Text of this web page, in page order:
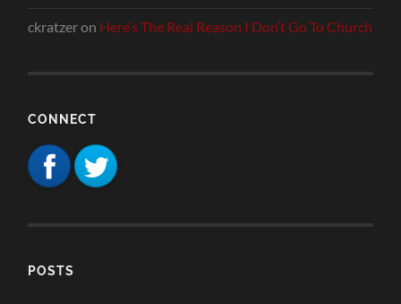
ckratzeron Here’s The Real Reason I Don’t Go To Church
CONNECT
POSTS